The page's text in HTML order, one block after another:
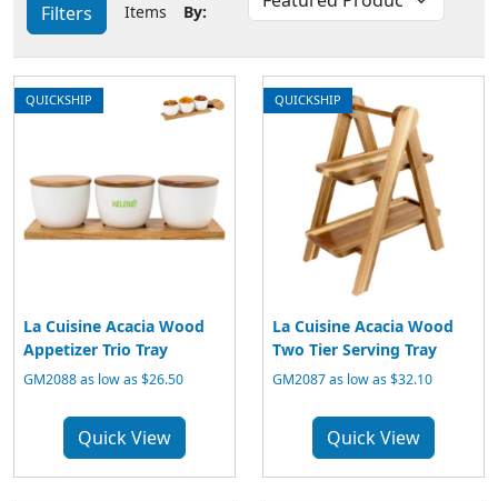
Filters
Items
By:
QUICKSHIP
La Cuisine Acacia Wood
Appetizer Trio Tray
GM2088 as low as $26.50
Quick View
QUICKSHIP
La Cuisine Acacia Wood
Two Tier Serving Tray
GM2087 as low as $32.10
Quick View